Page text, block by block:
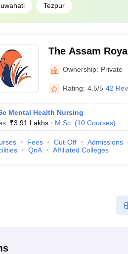
Tezpur
The Assam
Ownership: Private
Rating: 4.5/5 42
Mental Health Nursing
:₹3.91 Lakhs M.Sc. (10 Courses)
Fees Cut-Off Admissions
QnA Affiliated Colleges